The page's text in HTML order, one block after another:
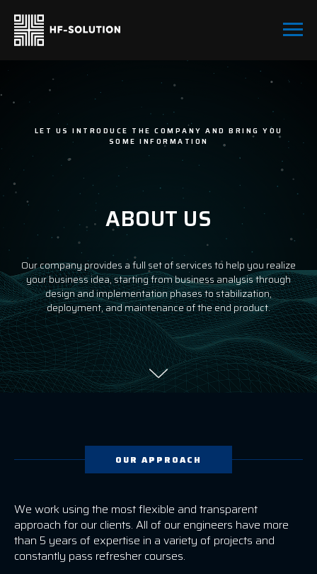
LET US INTRODUCE THE COMPANY AND BRING YOU
SOME INFORMATION
ABOUT US
Our company provides a full set of services to help you realize
your business idea, starting from business analysis through
design and implementation phases to stabilization,
deployment, and maintenance of the end product.
OUR APPROACH
We work using the most flexible and transparent
approach for our clients. All of our engineers have more
than 5 years of expertise in a variety of projects and
constantly pass refresher courses.